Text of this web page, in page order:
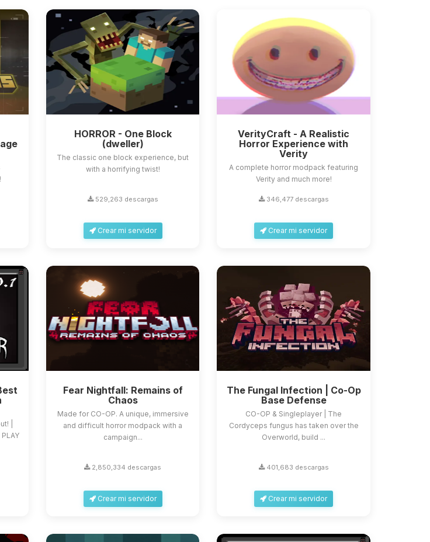
HORROR - One Block
(dweller)
The classic one block experience, but
with a horrifying twist!
529,263 descargas
Crear mi servidor
VerityCraft - A Realistic
Horror Experience with
Verity
A complete horror modpack featuring
Verity and much more!
346,477 descargas
Crear mi servidor
|
Fear Nightfall: Remains of
Chaos
Made for CO-OP. A unique, immersive
and difficult horror modpack with a
campaign...
2,850,334 descargas
Crear mi servidor
The Fungal Infection | Co-Op
Base Defense
CO-OP & Singleplayer | The
Cordyceps fungus has taken over the
Overworld, build ...
401,683 descargas
Crear mi servidor